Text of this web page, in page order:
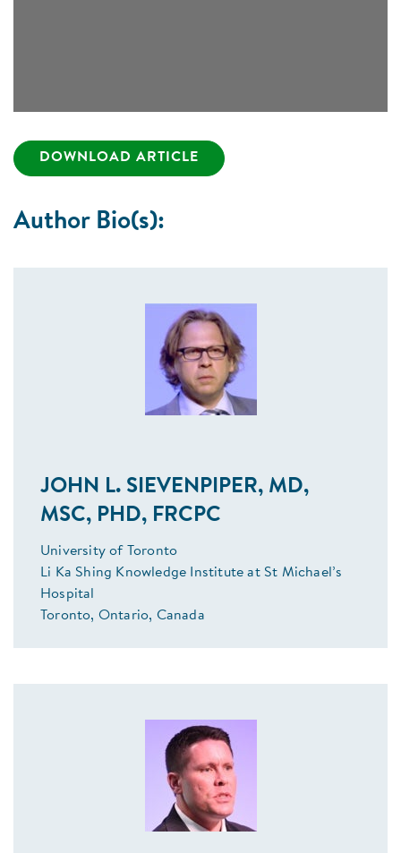
DOWNLOAD ARTICLE
Author Bio(s):
JOHN L. SIEVENPIPER, MD,
MSC, PHD, FRCPC
University of Toronto
Li Ka Shing Knowledge Institute at St Michael’s
Hospital
Toronto, Ontario, Canada